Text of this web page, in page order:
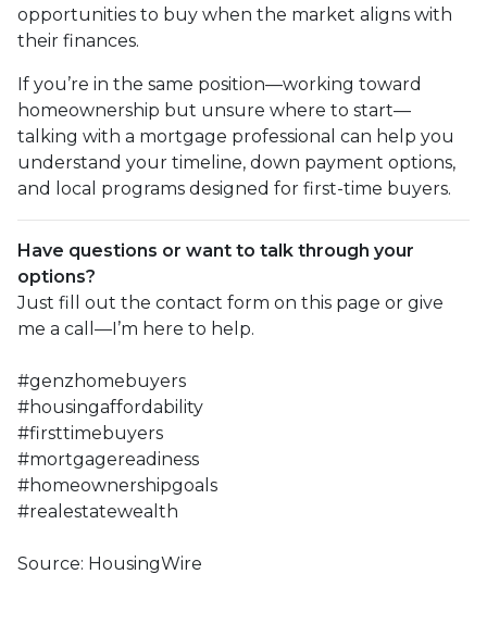
opportunities to buy when the market aligns with
their finances.
If you’re in the same position—working toward
homeownership but unsure where to start—
talking with a mortgage professional can help you
understand your timeline, down payment options,
and local programs designed for first-time buyers.
Have questions or want to talk through your
options?
Just fill out the contact form on this page or give
me a call—I’m here to help.
#genzhomebuyers
#housingaffordability
#firsttimebuyers
#mortgagereadiness
#homeownershipgoals
#realestatewealth
Source: HousingWire